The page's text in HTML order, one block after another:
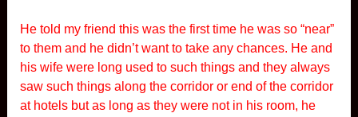
He told my friend this was the first time he was so “near”
to them and he didn’t want to take any chances. He and
his wife were long used to such things and they always
saw such things along the corridor or end of the corridor
at hotels but as long as they were not in his room, he